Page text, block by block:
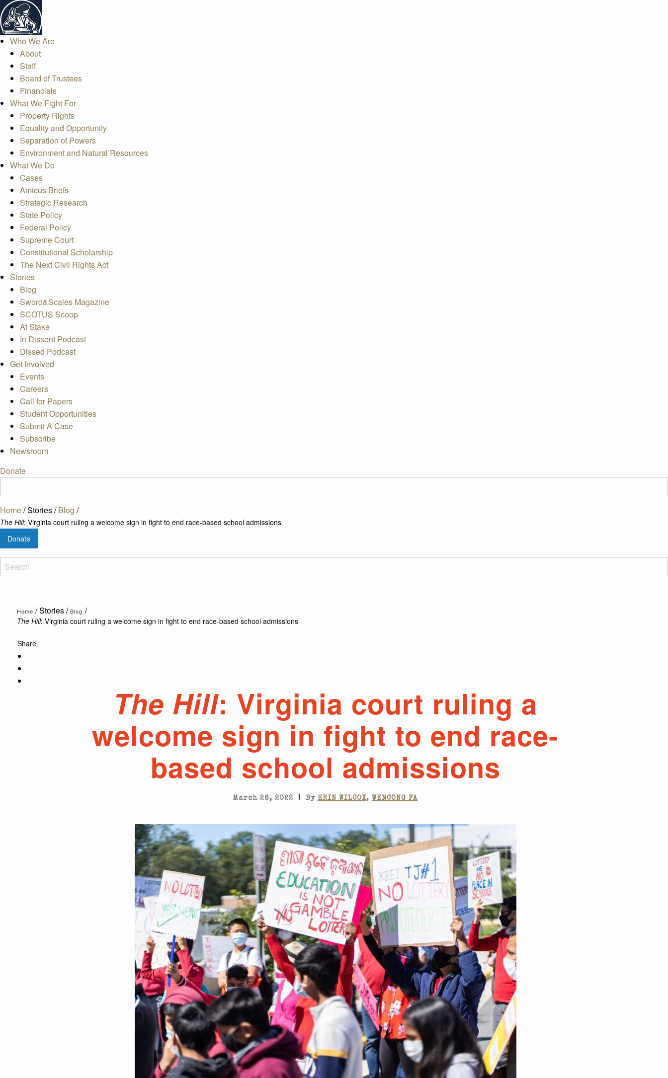
Who We Are
About
Staff
Board of Trustees
Financials
What We Fight For
Property Rights
Equality and Opportunity
Separation of Powers
Environment and Natural Resources
What We Do
Cases
Amicus Briefs
Strategic Research
State Policy
Federal Policy
Supreme Court
Constitutional Scholarship
The Next Civil Rights Act
Stories
Blog
Sword&Scales Magazine
SCOTUS Scoop
At Stake
In Dissent Podcast
Dissed Podcast
Get Involved
Events
Careers
Call for Papers
Student Opportunities
Submit A Case
Subscribe
Newsroom
Donate
Home/Stories/Blog /
The Hill: Virginia court ruling a welcome sign in fight to end race-based school admissions
Donate
Home /Stories/ Blog /
The Hill: Virginia court ruling a welcome sign in fight to end race-based school admissions
Share
The Hill: Virginia court ruling a
welcome sign in fight to end race-
based school admissions
March 28, 2022 | By ERIN WILCOX, WENCONG FA